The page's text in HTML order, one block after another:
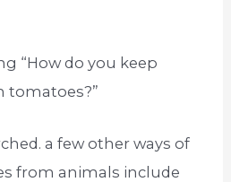
“How do you keep
tomatoes?”
a few other ways of
from animals include